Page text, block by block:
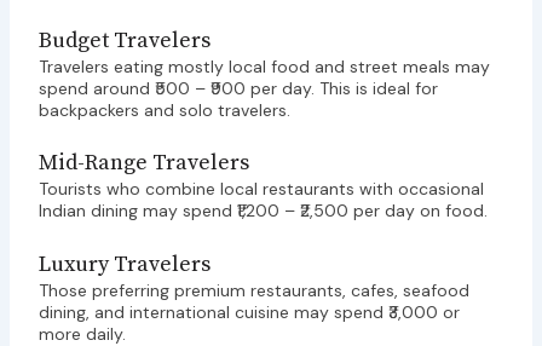
Budget Travelers
Travelers eating mostly local food and street meals may
spend around ₹500 – ₹900 per day. This is ideal for
backpackers and solo travelers.
Mid-Range Travelers
Tourists who combine local restaurants with occasional
Indian dining may spend ₹1,200 – ₹2,500 per day on food.
Luxury Travelers
Those preferring premium restaurants, cafes, seafood
dining, and international cuisine may spend ₹3,000 or
more daily.